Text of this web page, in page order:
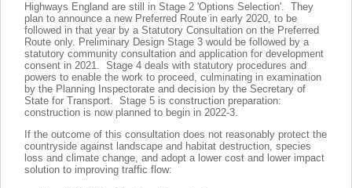
Highways England are still in Stage 2 'Options Selection'. They
plan to announce a new Preferred Route in early 2020, to be
followed in that year by a Statutory Consultation on the Preferred
Route only. Preliminary Design Stage 3 would be followed by a
statutory community consultation and application for development
consent in 2021. Stage 4 deals with statutory procedures and
powers to enable the work to proceed, culminating in examination
by the Planning Inspectorate and decision by the Secretary of
State for Transport. Stage 5 is construction preparation:
construction is now planned to begin in 2022-3.
If the outcome of this consultation does not reasonably protect the
countryside against landscape and habitat destruction, species
loss and climate change, and adopt a lower cost and lower impact
solution to improving traffic flow: